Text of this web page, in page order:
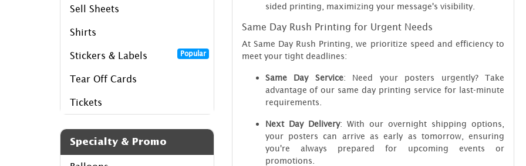
Sell Sheets
Shirts
Stickers & Labels Popular
Tear Off Cards
Tickets
Specialty & Promo
sided printing, maximizing your message's visibility.
Same Day Rush Printing for Urgent Needs
At Same Day Rush Printing, we prioritize speed and efficiency to
meet your tight deadlines:
Same Day Service: Need your posters urgently? Take
advantage of our same day printing service for last-minute
requirements.
Next Day Delivery: With our overnight shipping options,
your posters can arrive as early as tomorrow, ensuring
you're always prepared for upcoming events or
promotions.